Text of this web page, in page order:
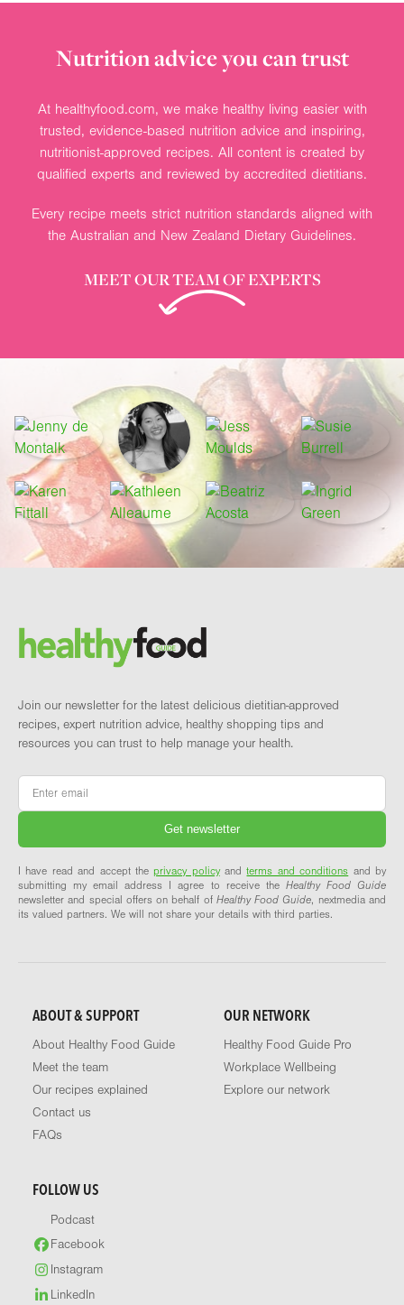
Nutrition advice you can trust
At healthyfood.com, we make healthy living easier with
trusted, evidence-based nutrition advice and inspiring,
nutritionist-approved recipes. All content is created by
qualified experts and reviewed by accredited dietitians.
Every recipe meets strict nutrition standards aligned with
the Australian and New Zealand Dietary Guidelines.
MEET OUR TEAM OF EXPERTS
Brand and newsletter
Join our newsletter for the latest delicious dietitian-approved
recipes, expert nutrition advice, healthy shopping tips and
resources you can trust to help manage your health.
Email
I have read and accept theprivacy policyandterms and conditions and by
submitting my email address I agree to receive the Healthy Food Guide
newsletter and special offers on behalf of Healthy Food Guide, nextmedia and
its valued partners. We will not share your details with third parties.
ABOUT & SUPPORT
About Healthy Food Guide
Meet the team
Our recipes explained
Contact us
FAQs
OUR NETWORK
Healthy Food Guide Pro
Workplace Wellbeing
Explore our network
FOLLOW US
Podcast
Facebook
Instagram
LinkedIn